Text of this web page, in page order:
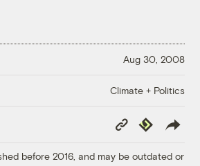
Aug 30, 2008
Climate + Politics
Copy
Link
Republish
before 2016, and may be outdated or